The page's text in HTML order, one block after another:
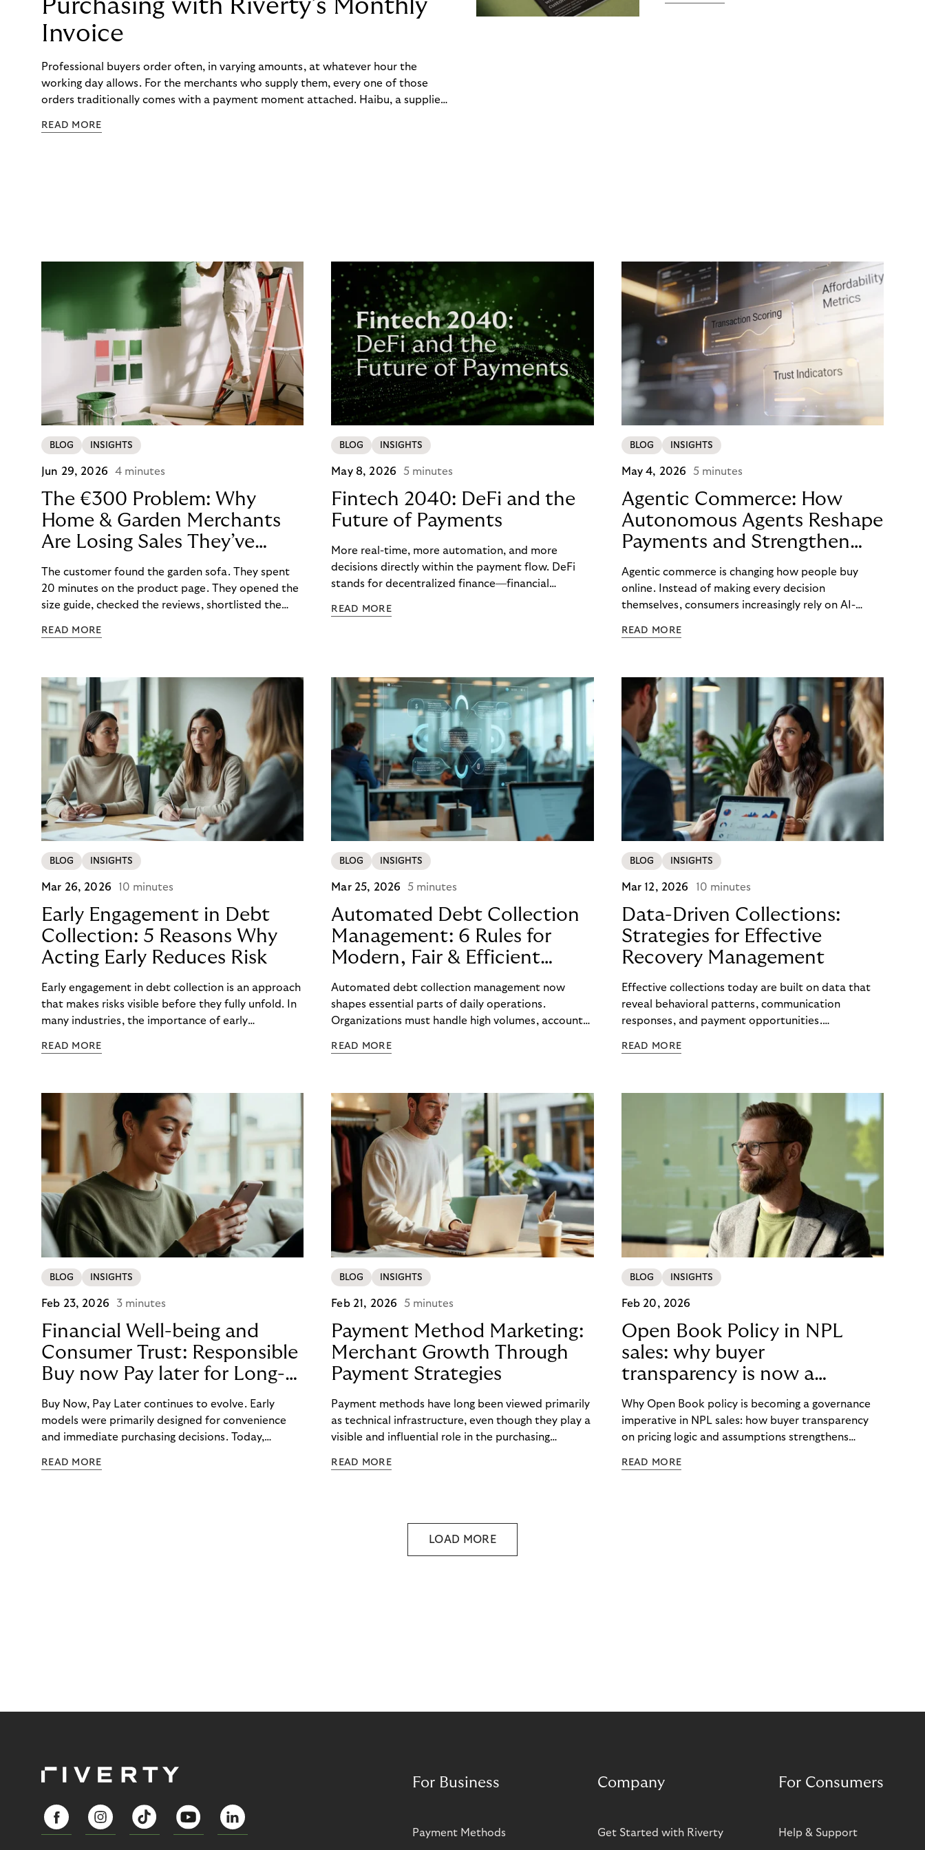
Purchasing with Riverty’s Monthly
Invoice
Professional buyers order often, in varying amounts, at whatever hour the
working day allows. For the merchants who supply them, every one of those
orders traditionally comes with a payment moment attached. Haibu, a supplier
to – and worked with Riverty to remove it. With Riverty’s Monthly Invoice,
READ MORE
BLOG INSIGHTS
Jun 29, 2026 4 minutes
The €300 Problem: Why
Home & Garden Merchants
Are Losing Sales They’ve
Already Won
The customer found the garden sofa. They spent
20 minutes on the product page. They opened the
size guide, checked the reviews, shortlisted the
didn’t want it, but because €890 due immediately
READ MORE
BLOG INSIGHTS
May 8, 2026 5 minutes
Fintech 2040: DeFi and the
Future of Payments
More real-time, more automation, and more
decisions directly within the payment flow. DeFi
stands for decentralized finance—financial
networks, wallets, and smart contracts rather than
READ MORE
BLOG INSIGHTS
May 4, 2026 5 minutes
Agentic Commerce: How
Autonomous Agents Reshape
Payments and Strengthen
Trust
Agentic commerce is changing how people buy
online. Instead of making every decision
themselves, consumers increasingly rely on AI-
budgets, and even select how to pay.
READ MORE
BLOG INSIGHTS
Mar 26, 2026 10 minutes
Early Engagement in Debt
Collection: 5 Reasons Why
Acting Early Reduces Risk
Early engagement in debt collection is an approach
that makes risks visible before they fully unfold. In
many industries, the importance of early
change more quickly. and customers often need to
delays, and escalations occur. When organizations
intervene early, many challenges can often be
mitigated before they develop into longer-term
risk. This is precisely where early engagement in
debt collection provides orientation before
uncertainty turns into real problems.
READ MORE
BLOG INSIGHTS
Mar 25, 2026 5 minutes
Automated Debt Collection
Management: 6 Rules for
Modern, Fair & Efficient
Processes
Automated debt collection management now
shapes essential parts of daily operations.
Organizations must handle high volumes, account
requirements reliably. Technology helps to
complement each other. A digital foundation
creates stability, while human experience provides
orientation when situations are complex or
sensitive.
READ MORE
BLOG INSIGHTS
Mar 12, 2026 10 minutes
Data-Driven Collections:
Strategies for Effective
Recovery Management
Effective collections today are built on data that
reveal behavioral patterns, communication
responses, and payment opportunities.
can steer their processes with greater precision
to translate it into clear, actionable steps, from
identifying the right moment for outreach to
selecting the most effective communication
channel and segmenting audiences with meaningful
accuracy.
READ MORE
BLOG INSIGHTS
Feb 23, 2026 3 minutes
Financial Well-being and
Consumer Trust: Responsible
Buy now Pay later for Long-
Term Customer Loyalty
Buy Now, Pay Later continues to evolve. Early
models were primarily designed for convenience
and immediate purchasing decisions. Today,
responsibility have moved into focus. Consumers
READ MORE
BLOG INSIGHTS
Feb 21, 2026 5 minutes
Payment Method Marketing:
Merchant Growth Through
Payment Strategies
Payment methods have long been viewed primarily
as technical infrastructure, even though they play a
visible and influential role in the purchasing
checkout conversion, and customer retention, they
reach their growth goals more effectively.
READ MORE
BLOG INSIGHTS
Feb 20, 2026
Open Book Policy in NPL
sales: why buyer
transparency is now a
governance issue
Why Open Book policy is becoming a governance
imperative in NPL sales: how buyer transparency
on pricing logic and assumptions strengthens
credibility in regulated markets.
READ MORE
LOAD MORE
For Business
Payment Methods
Company
Get Started with Riverty
For Consumers
Help & Support